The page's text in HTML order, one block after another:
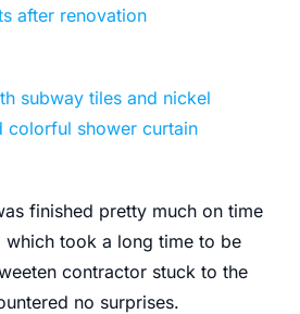
finished pretty much on time
took a long time to be
contractor stuck to the
no surprises.